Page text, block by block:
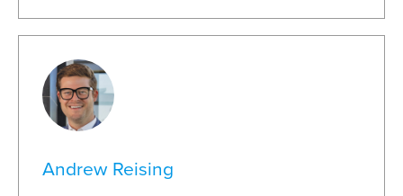
Andrew Reising